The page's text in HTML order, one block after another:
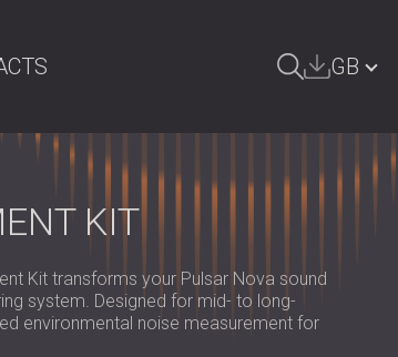
GB
SRBIJA | RS
ROMÂNIA | RO
KIT
Kit transforms your Pulsar Nova sound
system. Designed for mid- to long-
environmental noise measurement for